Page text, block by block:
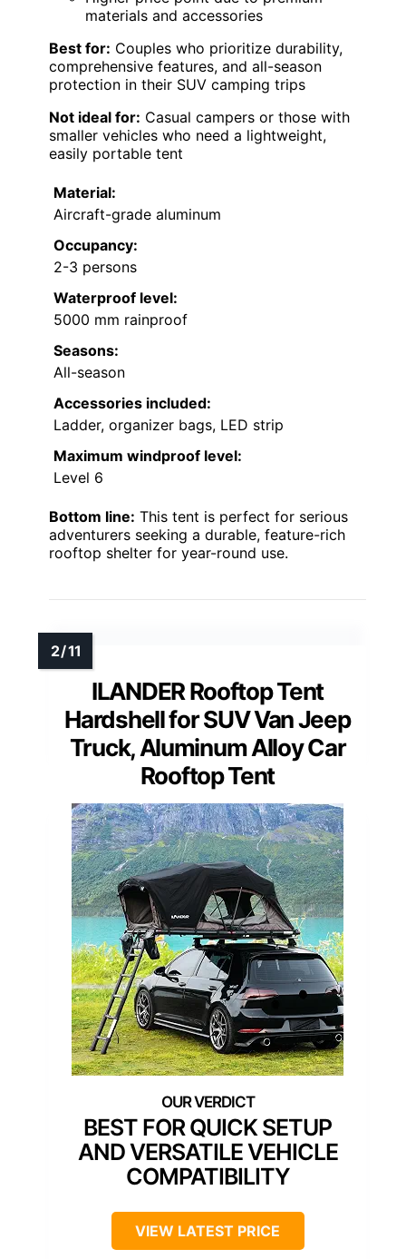
materials and accessories
Best for: Couples who prioritize durability,
comprehensive features, and all-season
protection in their SUV camping trips
Not ideal for: Casual campers or those with
smaller vehicles who need a lightweight,
easily portable tent
Material:
Aircraft-grade aluminum
Occupancy:
2-3 persons
Waterproof level:
5000 mm rainproof
Seasons:
All-season
Accessories included:
Ladder, organizer bags, LED strip
Maximum windproof level:
Level 6
Bottom line: This tent is perfect for serious
adventurers seeking a durable, feature-rich
rooftop shelter for year-round use.
ILANDER Rooftop Tent
Hardshell for SUV Van Jeep
Truck, Aluminum Alloy Car
Rooftop Tent
BEST FOR QUICK SETUP
AND VERSATILE VEHICLE
COMPATIBILITY
VIEW LATEST PRICE